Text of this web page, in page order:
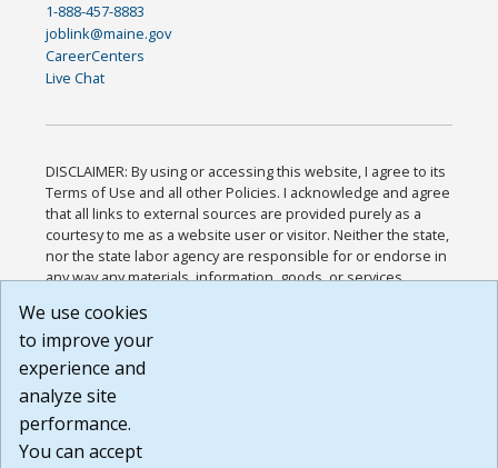
1-888-457-8883
joblink@maine.gov
CareerCenters
Live Chat
DISCLAIMER: By using or accessing this website, I agree to its
Terms of Use and all other Policies. I acknowledge and agree
that all links to external sources are provided purely as a
courtesy to me as a website user or visitor. Neither the state,
nor the state labor agency are responsible for or endorse in
any way any materials, information, goods, or services
or any other practices of such sites. I acknowledge and
agree that the Terms of Use and all other Policies for this
Website are available to me, and I have read the
Build: 185cbd2bac10e1bc83ab283352c24c0a9f3fd098 ,
1.131
We use cookies
to improve your
experience and
analyze site
performance.
You can accept